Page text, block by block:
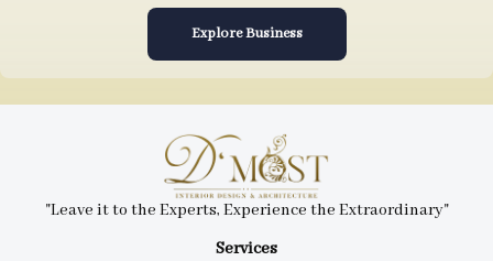
Explore Business
Services
"Leave it to the Experts, Experience the Extraordinary"